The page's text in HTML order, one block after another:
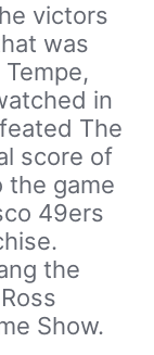
victors
was
in
The
score of
the game
49ers
the
Show.